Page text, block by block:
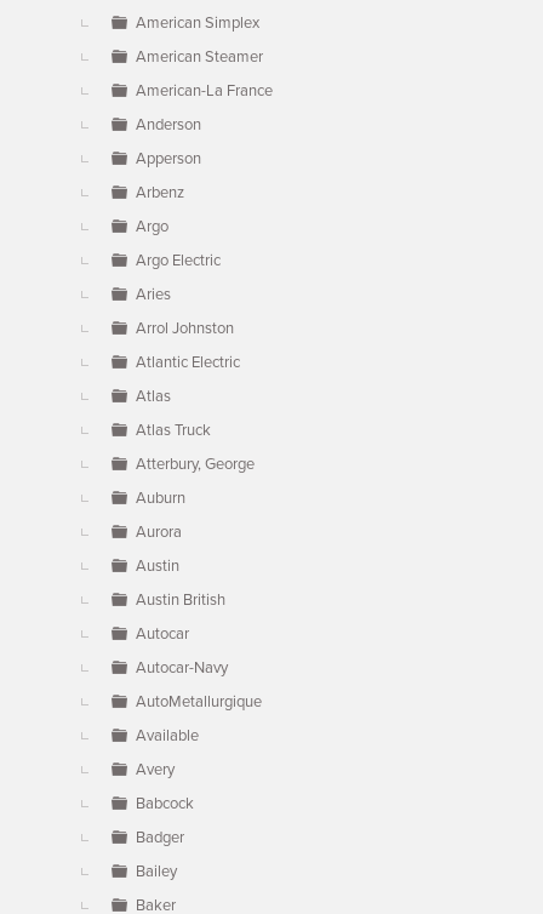
American Simplex
American Steamer
American-La France
Anderson
Apperson
Arbenz
Argo
Argo Electric
Aries
Arrol Johnston
Atlantic Electric
Atlas
Atlas Truck
Atterbury, George
Auburn
Aurora
Austin
Austin British
Autocar
Autocar-Navy
AutoMetallurgique
Available
Avery
Babcock
Badger
Bailey
Baker